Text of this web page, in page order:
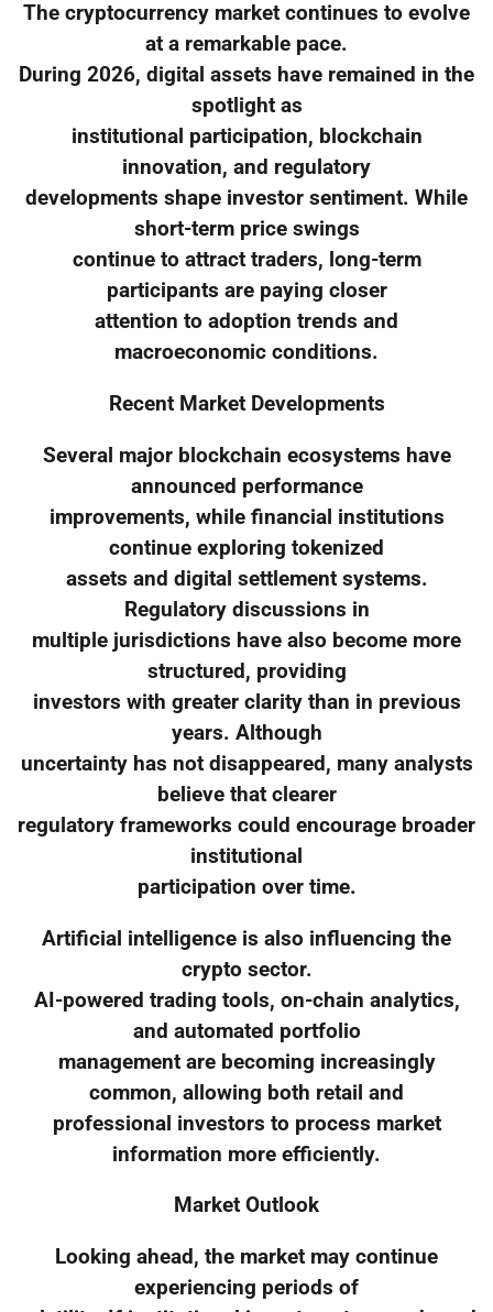
The cryptocurrency market continues to evolve
at a remarkable pace.
During 2026, digital assets have remained in the
spotlight as
institutional participation, blockchain
innovation, and regulatory
developments shape investor sentiment. While
short-term price swings
continue to attract traders, long-term
participants are paying closer
attention to adoption trends and
macroeconomic conditions.
Recent Market Developments
Several major blockchain ecosystems have
announced performance
improvements, while financial institutions
continue exploring tokenized
assets and digital settlement systems.
Regulatory discussions in
multiple jurisdictions have also become more
structured, providing
investors with greater clarity than in previous
years. Although
uncertainty has not disappeared, many analysts
believe that clearer
regulatory frameworks could encourage broader
institutional
participation over time.
Artificial intelligence is also influencing the
crypto sector.
AI-powered trading tools, on-chain analytics,
and automated portfolio
management are becoming increasingly
common, allowing both retail and
professional investors to process market
information more efficiently.
Market Outlook
Looking ahead, the market may continue
experiencing periods of